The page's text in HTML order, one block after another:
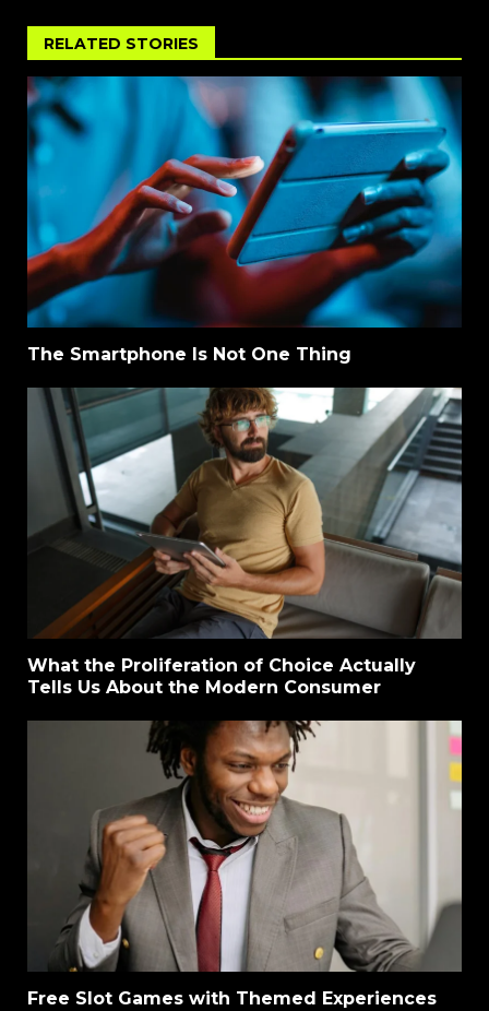
RELATED STORIES
The Smartphone Is Not One Thing
What the Proliferation of Choice Actually
Tells Us About the Modern Consumer
Free Slot Games with Themed Experiences